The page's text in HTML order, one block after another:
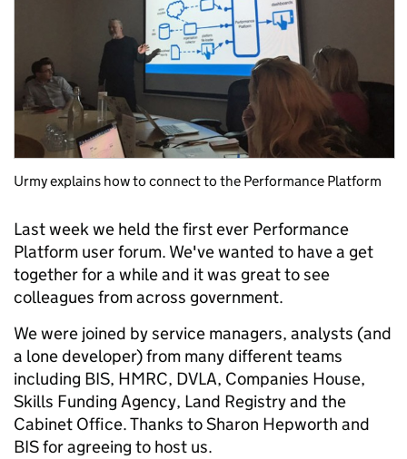
Urmy explains how to connect to the Performance Platform
Last week we held the first ever Performance
Platform user forum. We've wanted to have a get
together for a while and it was great to see
colleagues from across government.
We were joined by service managers, analysts (and
a lone developer) from many different teams
including BIS, HMRC, DVLA, Companies House,
Skills Funding Agency, Land Registry and the
Cabinet Office. Thanks to Sharon Hepworth and
BIS for agreeing to host us.